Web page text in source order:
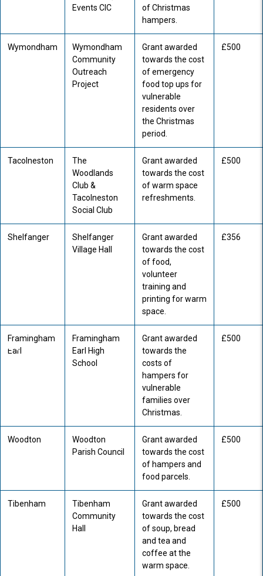
Events CIC
of Christmas
hampers.
Wymondham
Wymondham
Community
Outreach
Project
Grant awarded
towards the cost
of emergency
food top ups for
vulnerable
residents over
the Christmas
period.
£500
Tacolneston
The
Woodlands
Club &
Tacolneston
Social Club
Grant awarded
towards the cost
of warm space
refreshments.
£500
Shelfanger
Shelfanger
Village Hall
Grant awarded
towards the cost
of food,
volunteer
training and
printing for warm
space.
£356
Framingham
Earl
Framingham
Earl High
School
Grant awarded
towards the
costs of
hampers for
vulnerable
families over
Christmas.
£500
Woodton
Woodton
Parish Council
Grant awarded
towards the cost
of hampers and
food parcels.
£500
Tibenham
Tibenham
Community
Hall
Grant awarded
towards the cost
of soup, bread
and tea and
coffee at the
warm space.
£500